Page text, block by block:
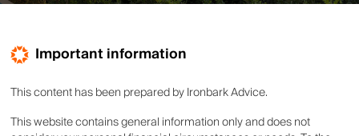
Important information
This content has been prepared by Ironbark Advice.
This website contains general information only and does not